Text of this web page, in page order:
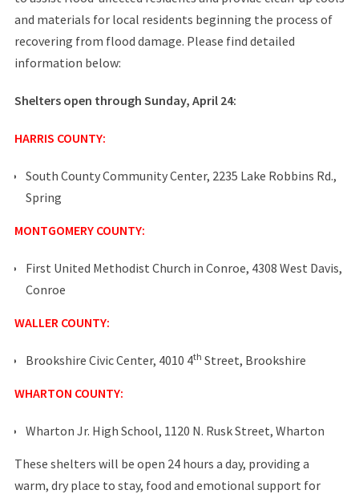
and materials for local residents beginning the process of
recovering from flood damage. Please find detailed
information below:
Shelters open through Sunday, April 24:
HARRIS COUNTY:
South County Community Center, 2235 Lake Robbins Rd.,
Spring
MONTGOMERY COUNTY:
First United Methodist Church in Conroe, 4308 West Davis,
Conroe
WALLER COUNTY:
Brookshire Civic Center, 4010 4th Street, Brookshire
WHARTON COUNTY:
Wharton Jr. High School, 1120 N. Rusk Street, Wharton
These shelters will be open 24 hours a day, providing a
warm, dry place to stay, food and emotional support for